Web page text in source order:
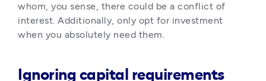
whom, you sense, there could be a conflict of
interest. Additionally, only opt for investment
when you absolutely need them.
Ignoring capital requirements